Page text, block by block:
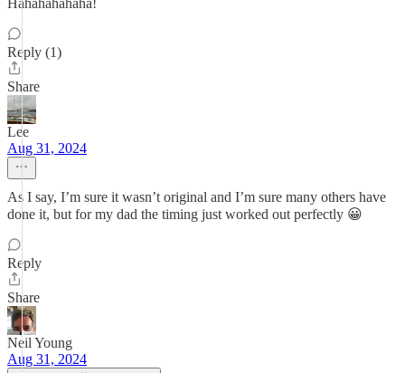
Hahahahahaha!
Reply (1)
Share
Lee
Aug 31, 2024
As I say, I’m sure it wasn’t original and I’m sure many others have
done it, but for my dad the timing just worked out perfectly 😀
Reply
Share
Neil Young
Aug 31, 2024